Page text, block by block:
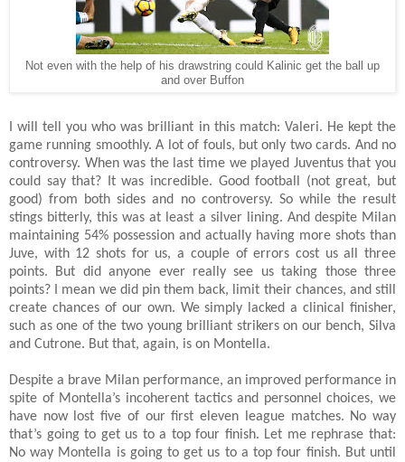
Not even with the help of his drawstring could Kalinic get the ball up
and over Buffon
I will tell you who was brilliant in this match: Valeri. He kept the
game running smoothly. A lot of fouls, but only two cards. And no
controversy. When was the last time we played Juventus that you
could say that? It was incredible. Good football (not great, but
good) from both sides and no controversy. So while the result
stings bitterly, this was at least a silver lining. And despite Milan
maintaining 54% possession and actually having more shots than
Juve, with 12 shots for us, a couple of errors cost us all three
points. But did anyone ever really see us taking those three
points? I mean we did pin them back, limit their chances, and still
create chances of our own. We simply lacked a clinical finisher,
such as one of the two young brilliant strikers on our bench, Silva
and Cutrone. But that, again, is on Montella.
Despite a brave Milan performance, an improved performance in
spite of Montella’s incoherent tactics and personnel choices, we
have now lost five of our first eleven league matches. No way
that’s going to get us to a top four finish. Let me rephrase that:
No way Montella is going to get us to a top four finish. But until